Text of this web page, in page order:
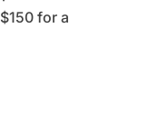
for a